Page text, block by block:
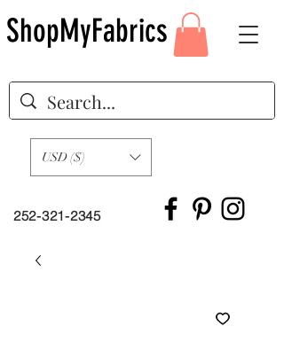
252-321-2345
USD ($)
ShopMyFabrics